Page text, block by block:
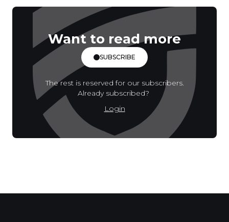
Want to read more
SUBSCRIBE
The rest is reserved for our subscribers.
Already subscribed?
Login